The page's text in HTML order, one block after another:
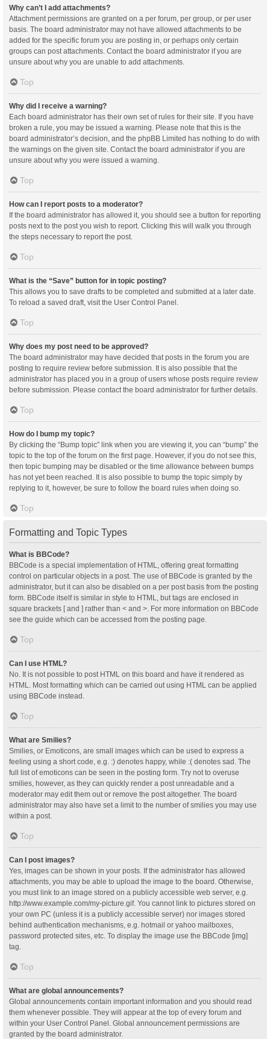
Why can’t I add attachments?
Attachment permissions are granted on a per forum, per group, or per user
basis. The board administrator may not have allowed attachments to be
added for the specific forum you are posting in, or perhaps only certain
groups can post attachments. Contact the board administrator if you are
unsure about why you are unable to add attachments.
Top
Why did I receive a warning?
Each board administrator has their own set of rules for their site. If you have
broken a rule, you may be issued a warning. Please note that this is the
board administrator’s decision, and the phpBB Limited has nothing to do with
the warnings on the given site. Contact the board administrator if you are
unsure about why you were issued a warning.
Top
How can I report posts to a moderator?
If the board administrator has allowed it, you should see a button for reporting
posts next to the post you wish to report. Clicking this will walk you through
the steps necessary to report the post.
Top
What is the “Save” button for in topic posting?
This allows you to save drafts to be completed and submitted at a later date.
To reload a saved draft, visit the User Control Panel.
Top
Why does my post need to be approved?
The board administrator may have decided that posts in the forum you are
posting to require review before submission. It is also possible that the
administrator has placed you in a group of users whose posts require review
before submission. Please contact the board administrator for further details.
Top
How do I bump my topic?
By clicking the “Bump topic” link when you are viewing it, you can “bump” the
topic to the top of the forum on the first page. However, if you do not see this,
then topic bumping may be disabled or the time allowance between bumps
has not yet been reached. It is also possible to bump the topic simply by
replying to it, however, be sure to follow the board rules when doing so.
Top
Formatting and Topic Types
What is BBCode?
BBCode is a special implementation of HTML, offering great formatting
control on particular objects in a post. The use of BBCode is granted by the
administrator, but it can also be disabled on a per post basis from the posting
form. BBCode itself is similar in style to HTML, but tags are enclosed in
square brackets [ and ] rather than < and >. For more information on BBCode
see the guide which can be accessed from the posting page.
Top
Can I use HTML?
No. It is not possible to post HTML on this board and have it rendered as
HTML. Most formatting which can be carried out using HTML can be applied
using BBCode instead.
Top
What are Smilies?
Smilies, or Emoticons, are small images which can be used to express a
feeling using a short code, e.g. :) denotes happy, while :( denotes sad. The
full list of emoticons can be seen in the posting form. Try not to overuse
smilies, however, as they can quickly render a post unreadable and a
moderator may edit them out or remove the post altogether. The board
administrator may also have set a limit to the number of smilies you may use
within a post.
Top
Can I post images?
Yes, images can be shown in your posts. If the administrator has allowed
attachments, you may be able to upload the image to the board. Otherwise,
you must link to an image stored on a publicly accessible web server, e.g.
http://www.example.com/my-picture.gif. You cannot link to pictures stored on
your own PC (unless it is a publicly accessible server) nor images stored
behind authentication mechanisms, e.g. hotmail or yahoo mailboxes,
password protected sites, etc. To display the image use the BBCode [img]
tag.
Top
What are global announcements?
Global announcements contain important information and you should read
them whenever possible. They will appear at the top of every forum and
within your User Control Panel. Global announcement permissions are
granted by the board administrator.